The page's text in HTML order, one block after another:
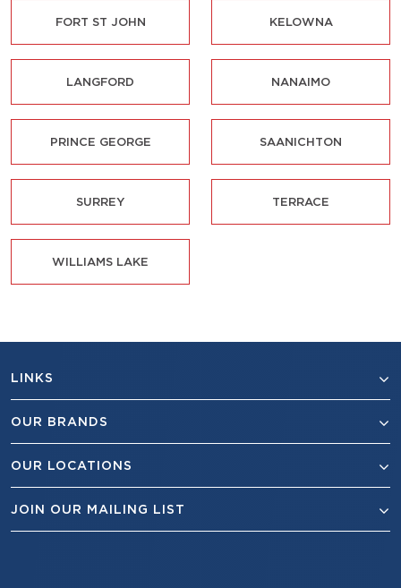
FORT ST JOHN KELOWNA
LANGFORD NANAIMO
PRINCE GEORGE SAANICHTON
SURREY TERRACE
WILLIAMS LAKE
LINKS
OUR BRANDS
OUR LOCATIONS
JOIN OUR MAILING LIST